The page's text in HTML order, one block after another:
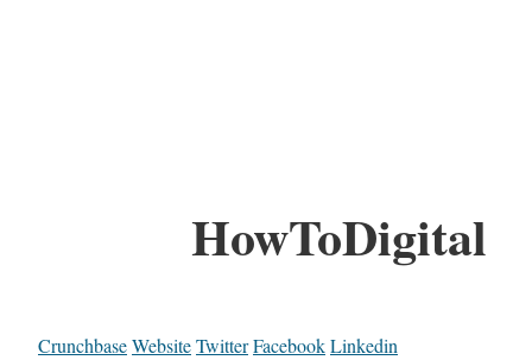
HowToDigital
CrunchbaseWebsiteTwitterFacebookLinkedin